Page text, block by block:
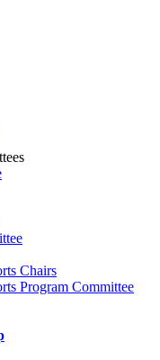
Chairs
Program Committee